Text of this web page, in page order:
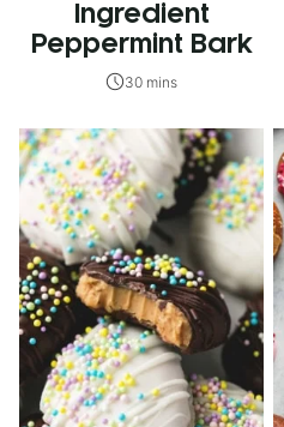
Ingredient
Peppermint Bark
30 mins